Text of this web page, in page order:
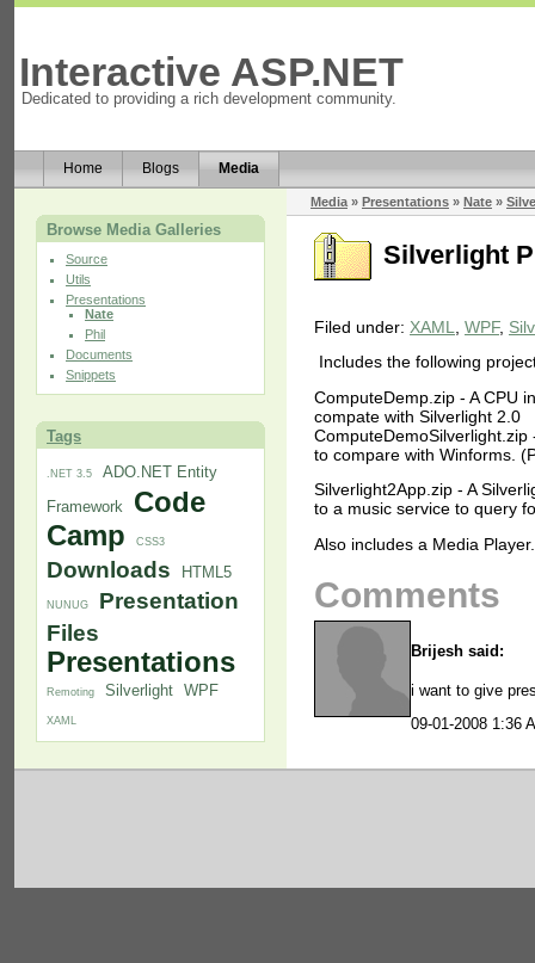
Interactive ASP.NET
Dedicated to providing a rich development community.
Home Blogs Media
Browse Media Galleries
Source
Utils
Presentations
Nate
Phil
Documents
Snippets
Tags
.NET 3.5
ADO.NET Entity
Framework
Code
Camp
CSS3
Downloads HTML5
NUNUG
Presentation
Files
Presentations
Remoting Silverlight WPF
XAML
Media » Presentations » Nate »
Silverlight
Filed under: XAML WPF,
Includes the following
ComputeDemp.zip - A CPU
compate with Silverlight 2.0
ComputeDemoSilverlight.zip
to compare with Winforms.
Silverlight2App.zip - A
to a music service to query
Also includes a Media Player.
Comments
Brijesh said:
i want to give
09-01-2008 1:36